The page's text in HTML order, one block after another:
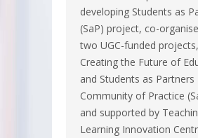
developing Students as
(SaP) project, co-
two UGC-funded
Creating the Future of
and Students as Partners
Community of Practice
and supported by
Learning Innovation